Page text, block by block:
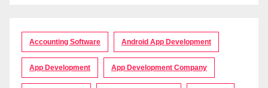
Accounting Software Android App Development
App Development App Development Company